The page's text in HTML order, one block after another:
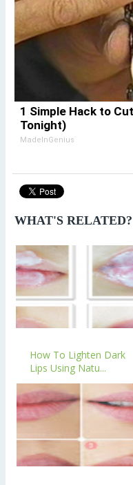
1 Simple Hack to
Tonight)
MadeInGenius
WHAT'S RELATED?
How To Lighten Dark
Lips Using Natu...